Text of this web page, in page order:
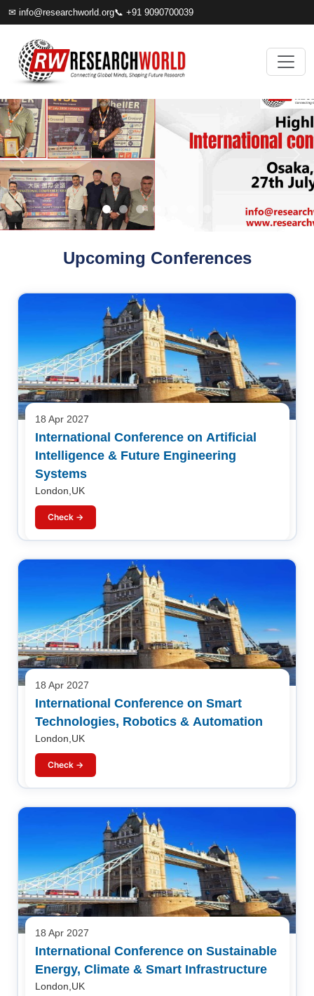
✉ info@researchworld.org📞 +91 9090700039
Upcoming Conferences
18 Apr 2027
International Conference on Artificial
Intelligence & Future Engineering
Systems
London,UK
Check →
18 Apr 2027
International Conference on Smart
Technologies, Robotics & Automation
London,UK
Check →
18 Apr 2027
International Conference on Sustainable
Energy, Climate & Smart Infrastructure
London,UK